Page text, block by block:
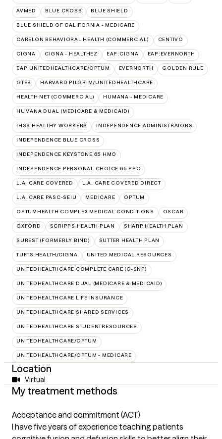
AVMED BLUE CROSS BLUE SHIELD
BLUE SHIELD OF CALIFORNIA - MEDICARE
CARELON BEHAVIORAL HEALTH (COMMERCIAL) CENTIVO
CIGNA CIGNA - HEALTHEZ EAP:CIGNA EAP:EVERNORTH
EAP:UNITEDHEALTHCARE/OPTUM EVERNORTH GOLDEN RULE
GTEB HARVARD PILGRIM/UNITEDHEALTHCARE
HEALTH NET (COMMERCIAL) HUMANA - MEDICARE
HUMANA DUAL (MEDICARE & MEDICAID)
IHSS HEALTHY WORKERS INDEPENDENCE ADMINISTRATORS
INDEPENDENCE BLUE CROSS
INDEPENDENCE KEYSTONE 65 HMO
INDEPENDENCE PERSONAL CHOICE 65 PPO
L.A. CARE COVERED L.A. CARE COVERED DIRECT
L.A. CARE PASC-SEIU MEDICARE OPTUM
OPTUMHEALTH COMPLEX MEDICAL CONDITIONS OSCAR
OXFORD SCRIPPS HEALTH PLAN SHARP HEALTH PLAN
SUREST (FORMERLY BIND) SUTTER HEALTH PLAN
TUFTS HEALTH/CIGNA UNITED MEDICAL RESOURCES
UNITEDHEALTHCARE COMPLETE CARE (C-SNP)
UNITEDHEALTHCARE DUAL (MEDICARE & MEDICAID)
UNITEDHEALTHCARE LIFE INSURANCE
UNITEDHEALTHCARE SHARED SERVICES
UNITEDHEALTHCARE STUDENTRESOURCES
UNITEDHEALTHCARE/OPTUM
UNITEDHEALTHCARE/OPTUM - MEDICARE
Location
Virtual
My treatment methods
Acceptance and commitment (ACT)
I have five years of experience teaching patients